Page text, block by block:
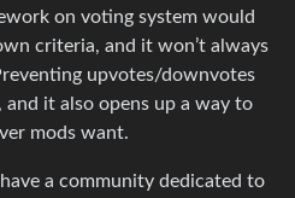
on voting system would
criteria, and it won’t always
upvotes/downvotes
it also opens up a way to
mods want.
a community dedicated to